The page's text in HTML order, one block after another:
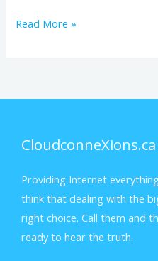
Read More »
CloudconneXions.ca
Providing Internet
think that dealing with the
right choice. Call them and
ready to hear the truth.